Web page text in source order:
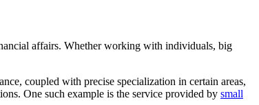
affairs. Whether working with individuals, big
coupled with precise specialization in certain areas,
One such example is the service provided by small